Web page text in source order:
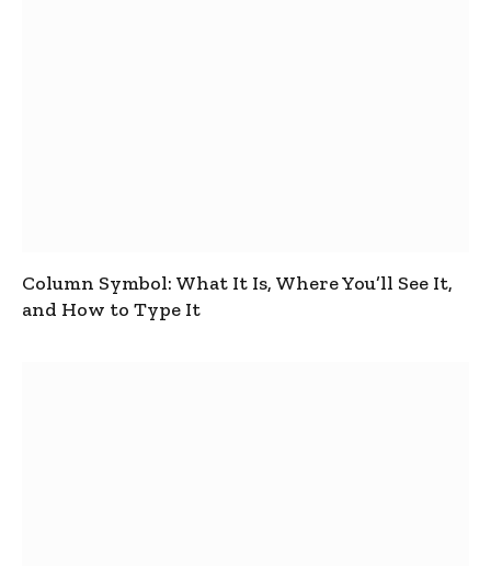
Column Symbol: What It Is, Where You’ll See It,
and How to Type It